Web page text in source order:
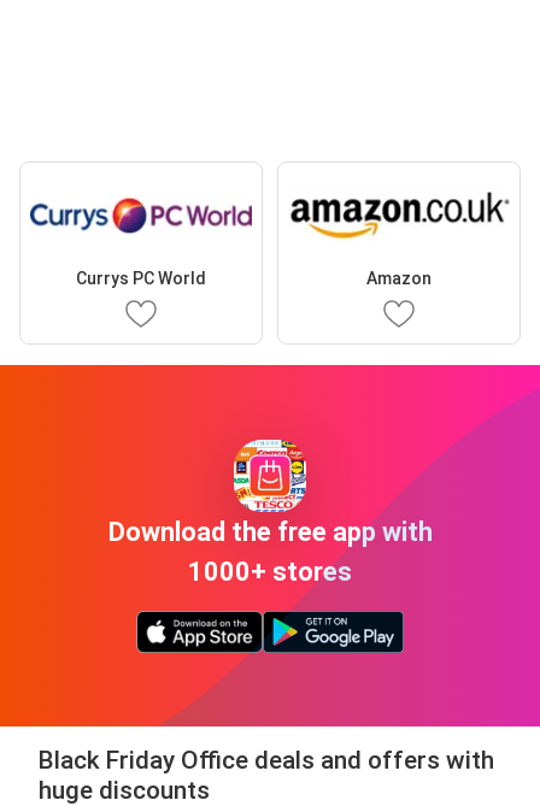
Currys PC World Amazon
Download the free app with
1000+ stores
Black Friday Office deals and offers with
huge discounts